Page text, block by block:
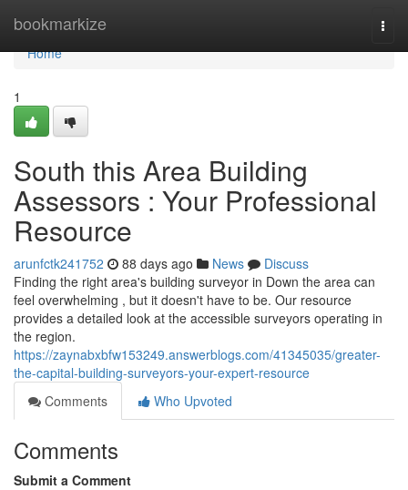
bookmarkize
Home
Home
1
South this Area Building
Assessors : Your Professional
Resource
arunfctk241752 88 days ago News
Discuss
Finding the right area's building surveyor in Down the area can
feel overwhelming , but it doesn't have to be. Our resource
provides a detailed look at the accessible surveyors operating in
the region.
https://zaynabxbfw153249.answerblogs.com/41345035/greater-
the-capital-building-surveyors-your-expert-resource
Comments
Who Upvoted
Comments
Submit a Comment